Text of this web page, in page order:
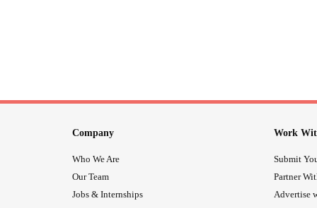
Company
Who We Are
Our Team
Jobs & Internships
Work
Submit
Partner
Advertise